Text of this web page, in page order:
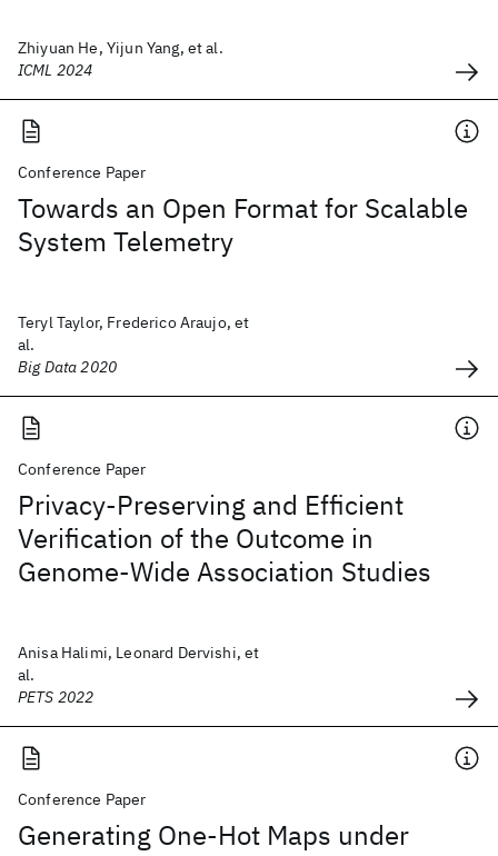
Zhiyuan He, Yijun Yang, et al.
ICML 2024
Conference Paper
Towards an Open Format for Scalable
System Telemetry
Teryl Taylor, Frederico Araujo, et
al.
Big Data 2020
Conference Paper
Privacy-Preserving and Efficient
Verification of the Outcome in
Genome-Wide Association Studies
Anisa Halimi, Leonard Dervishi, et
al.
PETS 2022
Conference Paper
Generating One-Hot Maps under